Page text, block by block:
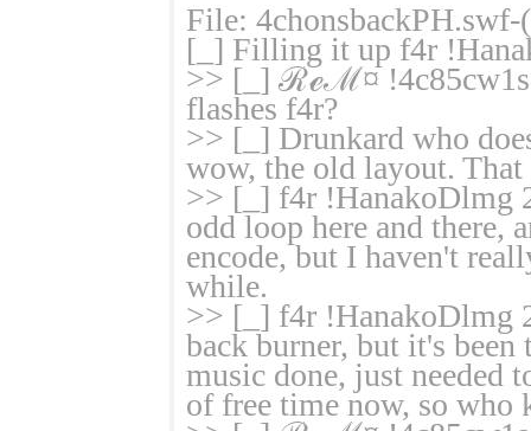
File:
[_] Filling it up f4r
>> [_] ℛℯℳ¤
flashes f4r?
>> [_] Drunkard who
wow, the old layout.
>> [_] f4r !HanakoDlmg
odd loop here and there,
encode, but I haven't
while.
>> [_] f4r !HanakoDlmg
back burner, but it's
music done, just needed
of free time now, so who